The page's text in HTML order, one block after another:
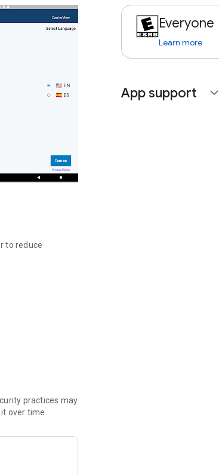
to reduce
practices may
over time.
Everyone
Learn more
App support expand_more